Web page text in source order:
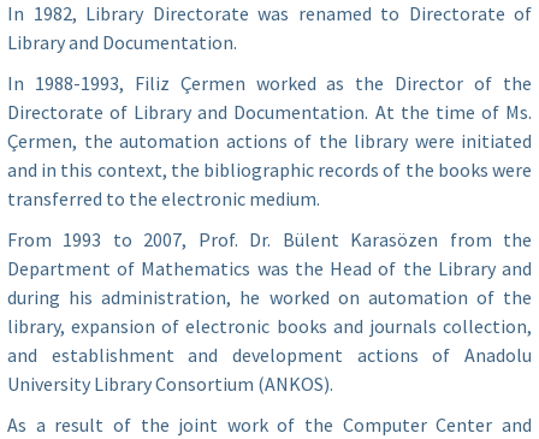
In 1982, Library Directorate was renamed to Directorate of
Library and Documentation.
In 1988-1993, Filiz Çermen worked as the Director of the
Directorate of Library and Documentation. At the time of Ms.
Çermen, the automation actions of the library were initiated
and in this context, the bibliographic records of the books were
transferred to the electronic medium.
From 1993 to 2007, Prof. Dr. Bülent Karasözen from the
Department of Mathematics was the Head of the Library and
during his administration, he worked on automation of the
library, expansion of electronic books and journals collection,
and establishment and development actions of Anadolu
University Library Consortium (ANKOS).
As a result of the joint work of the Computer Center and